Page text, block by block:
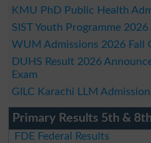
KMU PhD Public Health
SIST Youth Programme
WUM Admissions 2026 Fall
DUHS Result 2026
Exam
GILC Karachi LLM
Primary Results 5th &
FDE Federal Results